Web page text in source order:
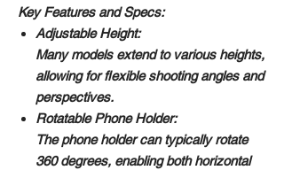
Key Features and Specs:
Adjustable Height:
Many models extend to various heights,
allowing for flexible shooting angles and
perspectives.
Rotatable Phone Holder:
The phone holder can typically rotate
360 degrees, enabling both horizontal